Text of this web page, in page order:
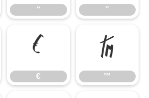
“ ”
€
€
™
™